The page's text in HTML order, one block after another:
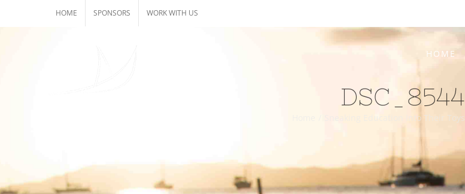
to
HOME SPONSORS WORK WITH US
HOME
DSC_8544
Sneaking Education Into Their Toys